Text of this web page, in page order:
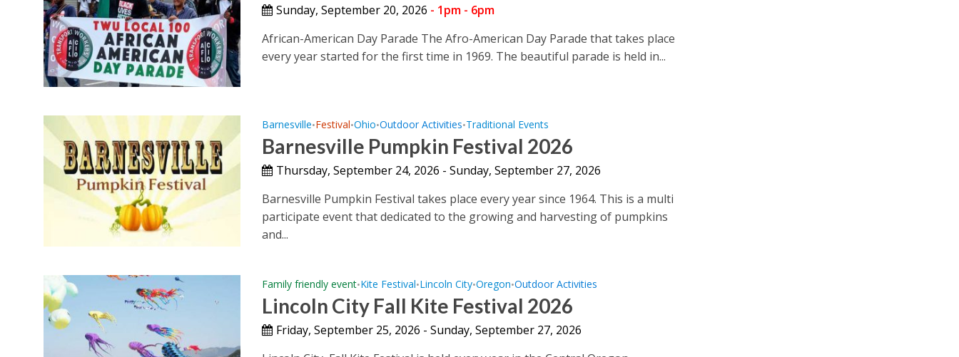
Sunday, September 20, 2026 - 1pm - 6pm
African-American Day Parade The Afro-American Day Parade that takes place
every year started for the first time in 1969. The beautiful parade is held in...
Barnesville•Festival•Ohio•Outdoor Activities•Traditional Events
Barnesville Pumpkin Festival 2026
Thursday, September 24, 2026 - Sunday, September 27, 2026
Barnesville Pumpkin Festival takes place every year since 1964. This is a multi
participate event that dedicated to the growing and harvesting of pumpkins
and...
Family friendly event•Kite Festival•Lincoln City•Oregon•Outdoor Activities
Lincoln City Fall Kite Festival 2026
Friday, September 25, 2026 - Sunday, September 27, 2026